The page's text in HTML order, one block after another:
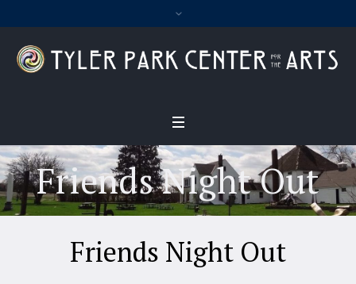
Friends Night Out
Friends Night Out